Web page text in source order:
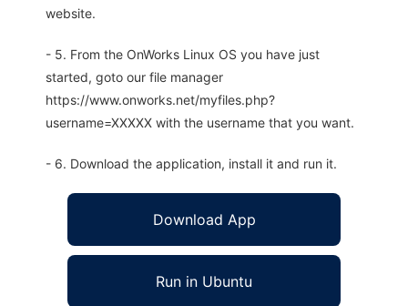
website.
- 5. From the OnWorks Linux OS you have just
started, goto our file manager
https://www.onworks.net/myfiles.php?
username=XXXXX with the username that you want.
- 6. Download the application, install it and run it.
Download App
Run in Ubuntu